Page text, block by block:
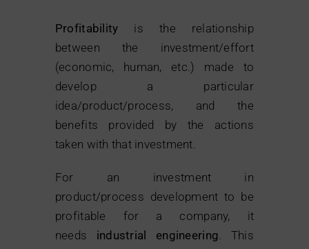
Profitability is the relationship
between the investment/effort
(economic, human, etc.) made to
develop a particular
idea/product/process, and the
benefits provided by the actions
taken with that investment.
For an investment in
product/process development to be
profitable for a company, it
needs industrial engineering . This